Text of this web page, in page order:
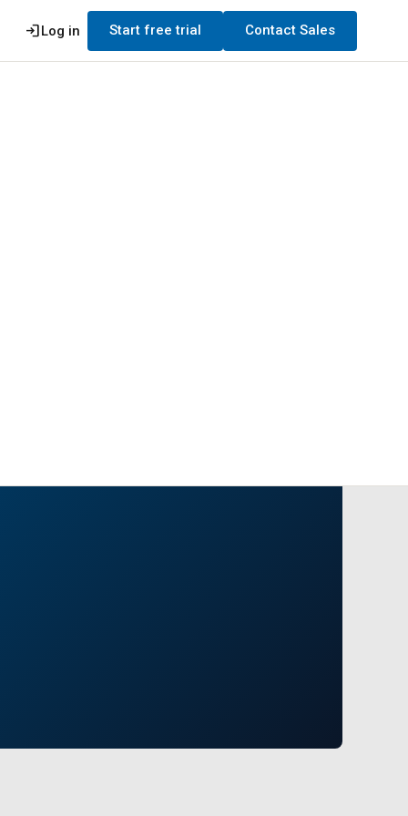
loginLog in Start free trial Contact Sales